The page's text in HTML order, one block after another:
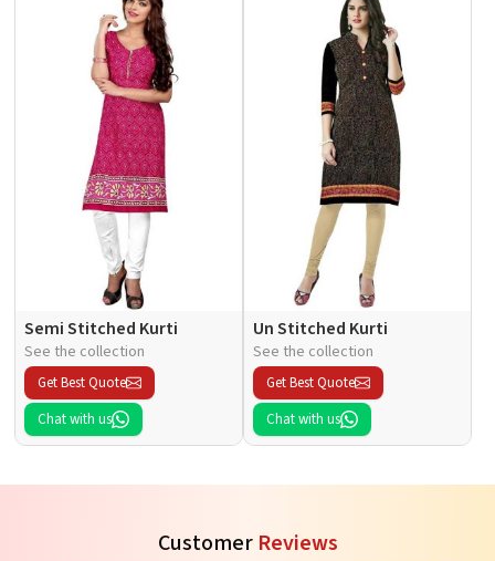
Semi Stitched Kurti
See the collection
Get Best Quote
Chat with us
Un Stitched Kurti
See the collection
Get Best Quote
Chat with us
Customer Reviews